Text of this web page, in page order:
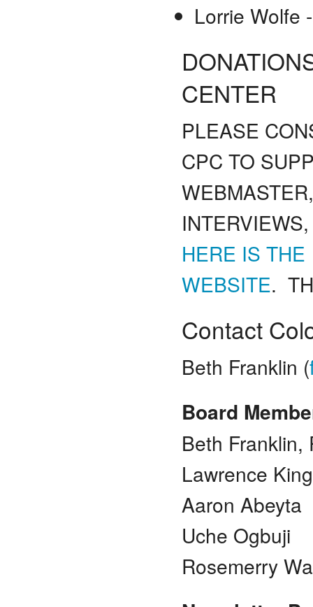
Lorrie Wolfe
CENTER
PLEASE
CPC TO
HERE IS
WEBSITE.
Contact
Beth Franklin (
Board
Beth Franklin,
Lawrence
Aaron Abeyta
Uche Ogbuji
Rosemerry